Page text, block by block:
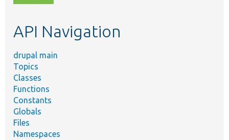
topic,
API Navigation
drupal main
Topics
Classes
Functions
Constants
Globals
Files
Namespaces